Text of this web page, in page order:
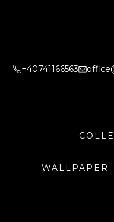
+40741166563
WALLPAPER